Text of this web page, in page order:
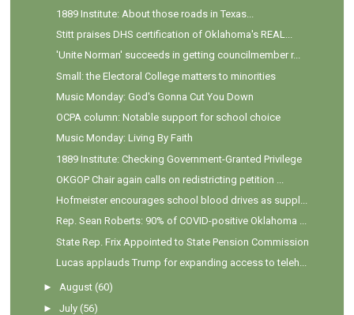
1889 Institute: About those roads in Texas...
Stitt praises DHS certification of Oklahoma's REAL...
'Unite Norman' succeeds in getting councilmember r...
Small: the Electoral College matters to minorities
Music Monday: God's Gonna Cut You Down
OCPA column: Notable support for school choice
Music Monday: Living By Faith
1889 Institute: Checking Government-Granted Privilege
OKGOP Chair again calls on redistricting petition ...
Hofmeister encourages school blood drives as suppl...
Rep. Sean Roberts: 90% of COVID-positive Oklahoma ...
State Rep. Frix Appointed to State Pension Commission
Lucas applauds Trump for expanding access to teleh...
►August (60)
►July (56)